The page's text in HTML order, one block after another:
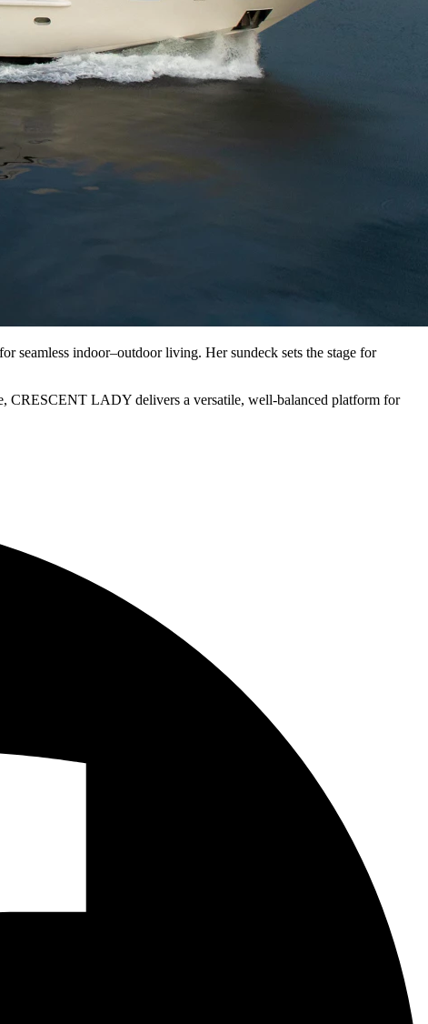
seamless indoor–outdoor living. Her sundeck sets the stage for
CRESCENT LADY delivers a versatile, well-balanced platform for